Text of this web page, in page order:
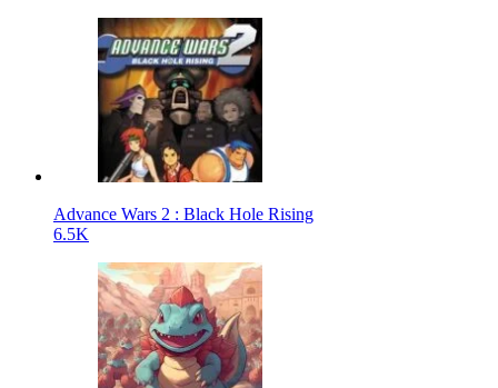
Advance Wars 2 : Black Hole Rising
6.5K